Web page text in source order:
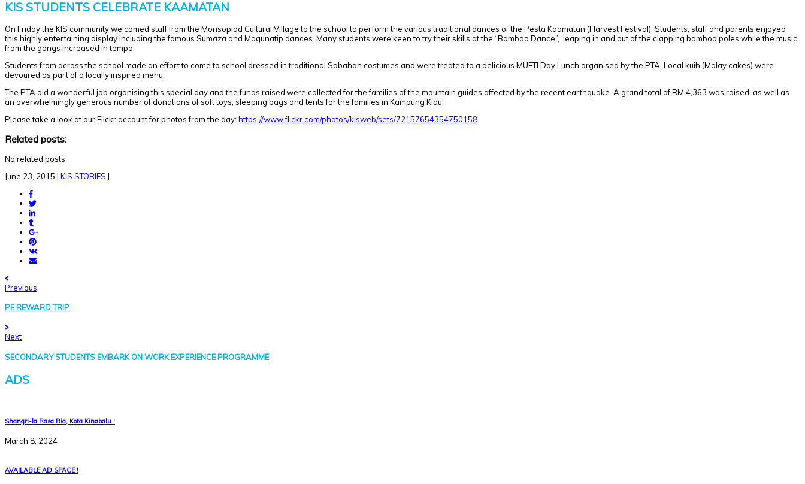
KIS STUDENTS CELEBRATE KAAMATAN
On Friday the KIS community welcomed staff from the Monsopiad Cultural Village to the school to perform the various traditional dances of the Pesta Kaamatan (Harvest Festival). Students, staff and parents enjoyed
this highly entertaining display including the famous Sumaza and Magunatip dances. Many students were keen to try their skills at the “Bamboo Dance”, leaping in and out of the clapping bamboo poles while the music
from the gongs increased in tempo.
Students from across the school made an effort to come to school dressed in traditional Sabahan costumes and were treated to a delicious MUFTI Day Lunch organised by the PTA. Local kuih (Malay cakes) were
devoured as part of a locally inspired menu.
The PTA did a wonderful job organising this special day and the funds raised were collected for the families of the mountain guides affected by the recent earthquake. A grand total of RM 4,363 was raised, as well as
an overwhelmingly generous number of donations of soft toys, sleeping bags and tents for the families in Kampung Kiau.
Please take a look at our Flickr account for photos from the day: https://www.flickr.com/photos/kisweb/sets/72157654354750158
Related posts:
No related posts.
June 23, 2015 | KIS STORIES |
Previous
PE REWARD TRIP
Next
SECONDARY STUDENTS EMBARK ON WORK EXPERIENCE PROGRAMME
ADS
Shangri-la Rasa Ria, Kota Kinabalu :
March 8, 2024
AVAILABLE AD SPACE !